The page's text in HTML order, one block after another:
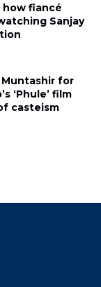
how fiancé
Sanjay
Muntashir for
‘Phule’ film
casteism